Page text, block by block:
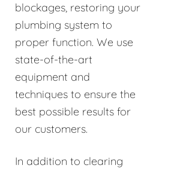
blockages, restoring your
plumbing system to
proper function. We use
state-of-the-art
equipment and
techniques to ensure the
best possible results for
our customers.
In addition to clearing